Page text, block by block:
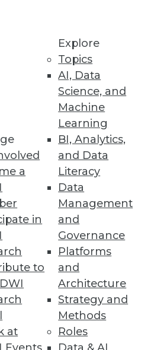
a
in
to
at
Explore
Topics
AI, Data
Science, and
Machine
Learning
BI, Analytics,
and Data
Literacy
Data
Management
and
Governance
Platforms
and
Architecture
Strategy and
Methods
Roles
goal. Continuously
to enhance user